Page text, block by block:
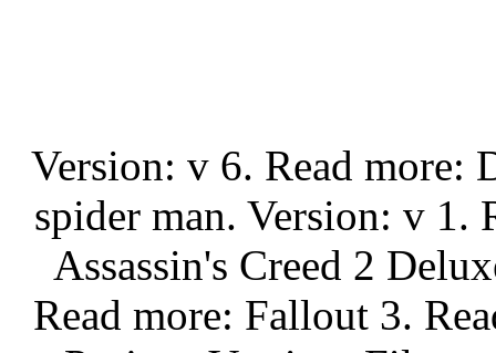
Version: v 6. Read more:
spider man. Version: v 1.
Assassin's Creed 2
Read more: Fallout 3.